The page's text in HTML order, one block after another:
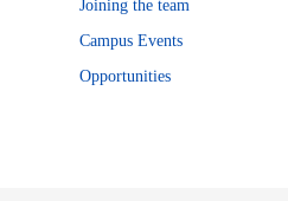
Joining the team
Campus Events
Opportunities